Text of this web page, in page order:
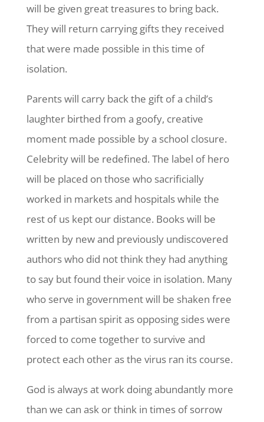
will be given great treasures to bring back.
They will return carrying gifts they received
that were made possible in this time of
isolation.
Parents will carry back the gift of a child’s
laughter birthed from a goofy, creative
moment made possible by a school closure.
Celebrity will be redefined. The label of hero
will be placed on those who sacrificially
worked in markets and hospitals while the
rest of us kept our distance. Books will be
written by new and previously undiscovered
authors who did not think they had anything
to say but found their voice in isolation. Many
who serve in government will be shaken free
from a partisan spirit as opposing sides were
forced to come together to survive and
protect each other as the virus ran its course.
God is always at work doing abundantly more
than we can ask or think in times of sorrow